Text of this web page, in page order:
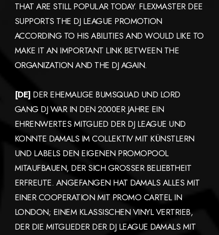
THAT ARE STILL POPULAR TODAY. FLEXMASTER DEE
SUPPORTS THE DJ LEAGUE PROMOTION
ACCORDING TO HIS ABILITIES AND WOULD LIKE TO
MAKE IT AN IMPORTANT LINK BETWEEN THE
ORGANIZATION AND THE DJ AGAIN.
[DE] DER EHEMALIGE BUMSQUAD UND LORD
GANG DJ WAR IN DEN 2000ER JAHRE EIN
EHRENWERTES MITGLIED DER DJ LEAGUE UND
KONNTE DAMALS IM COLLEKTIV MIT KÜNSTLERN
UND LABELS DEN EIGENEN PROMOPOOL
MITAUFBAUEN, DER SICH GROSSER BELIEBTHEIT
ERFREUTE. ANGEFANGEN HAT DAMALS ALLES MIT
EINER COOPERATION MIT PROMO CARTEL IN
LONDON; EINEM KLASSISCHEN VINYL VERTRIEB,
DER DIE MITGLIEDER DER DJ LEAGUE DAMALS MIT